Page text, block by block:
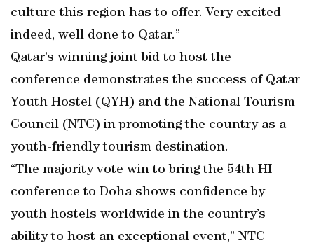
culture this region has to offer. Very excited
indeed, well done to Qatar.”
Qatar’s winning joint bid to host the
conference demonstrates the success of Qatar
Youth Hostel (QYH) and the National Tourism
Council (NTC) in promoting the country as a
youth-friendly tourism destination.
“The majority vote win to bring the 54th HI
conference to Doha shows confidence by
youth hostels worldwide in the country’s
ability to host an exceptional event,” NTC